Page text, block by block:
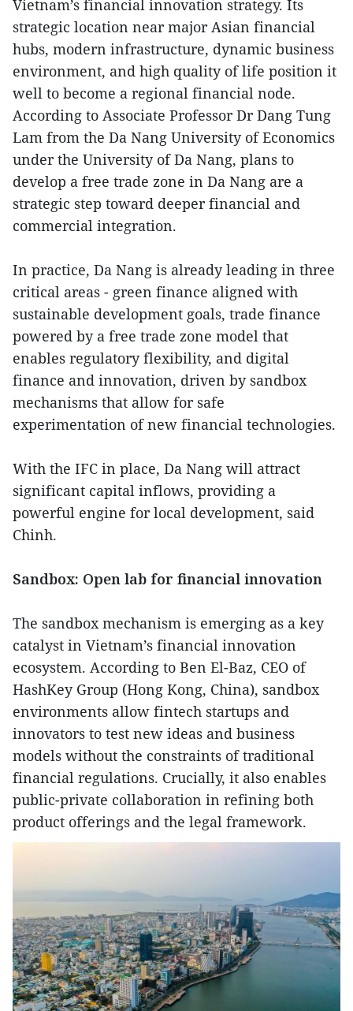
Vietnam’s financial innovation strategy. Its
strategic location near major Asian financial
hubs, modern infrastructure, dynamic business
environment, and high quality of life position it
well to become a regional financial node.
According to Associate Professor Dr Dang Tung
Lam from the Da Nang University of Economics
under the University of Da Nang, plans to
develop a free trade zone in Da Nang are a
strategic step toward deeper financial and
commercial integration.
In practice, Da Nang is already leading in three
critical areas - green finance aligned with
sustainable development goals, trade finance
powered by a free trade zone model that
enables regulatory flexibility, and digital
finance and innovation, driven by sandbox
mechanisms that allow for safe
experimentation of new financial technologies.
With the IFC in place, Da Nang will attract
significant capital inflows, providing a
powerful engine for local development, said
Chinh.
Sandbox: Open lab for financial innovation
The sandbox mechanism is emerging as a key
catalyst in Vietnam’s financial innovation
ecosystem. According to Ben El-Baz, CEO of
HashKey Group (Hong Kong, China), sandbox
environments allow fintech startups and
innovators to test new ideas and business
models without the constraints of traditional
financial regulations. Crucially, it also enables
public-private collaboration in refining both
product offerings and the legal framework.